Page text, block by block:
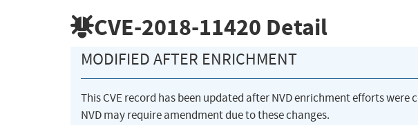
CVE-2018-11420 Detail
MODIFIED AFTER ENRICHMENT
This CVE record has been updated after NVD enrichment efforts
NVD may require amendment due to these changes.